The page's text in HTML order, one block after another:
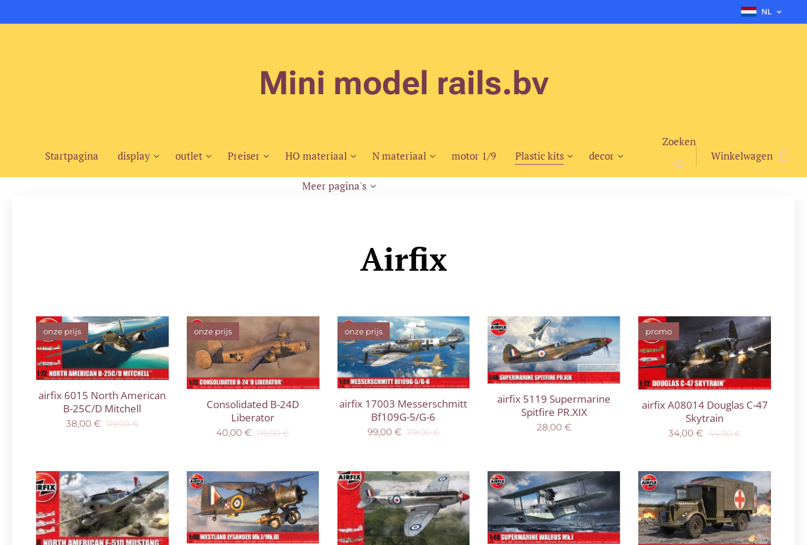
NL
Mini model rails.bv
Startpagina display outlet Preiser HO materiaal N materiaal motor 1/9 Plastic kits decor
Meer pagina's
Zoeken
Winkelwagen
Airfix
airfix 6015 North American
B-25C/D Mitchell
onze prijs
38,00€ 119,00€
Consolidated B-24D
Liberator
onze prijs
40,00 € 119,00€
airfix 17003 Messerschmitt
Bf109G-5/G-6
onze prijs
99,00€ 119,00€
airfix 5119 Supermarine
Spitfire PR.XIX
28,00€
airfix A08014 Douglas C-47
Skytrain
promo
34,00 € 44,00€